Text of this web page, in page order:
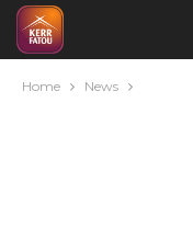
Home News